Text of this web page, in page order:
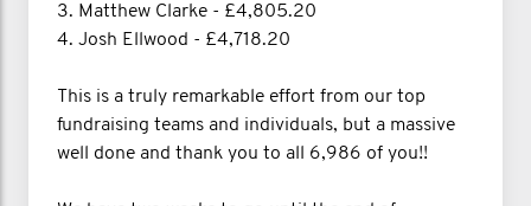
3. Matthew Clarke - £4,805.20
4. Josh Ellwood - £4,718.20
This is a truly remarkable effort from our top
fundraising teams and individuals, but a massive
well done and thank you to all 6,986 of you!!